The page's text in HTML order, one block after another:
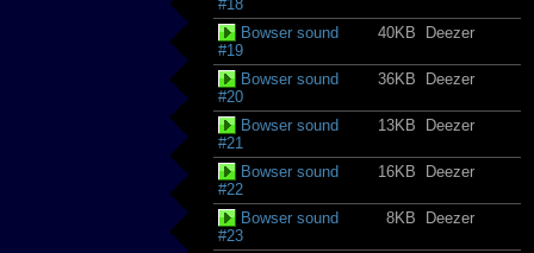
#18
Bowser sound
#19
40KB Deezer
Bowser sound
#20
36KB Deezer
Bowser sound
#21
13KB Deezer
Bowser sound
#22
16KB Deezer
Bowser sound
#23
8KB Deezer